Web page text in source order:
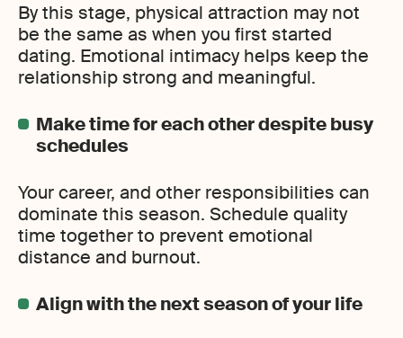
By this stage, physical attraction may not
be the same as when you first started
dating. Emotional intimacy helps keep the
relationship strong and meaningful.
Make time for each other despite busy
schedules
Your career, and other responsibilities can
dominate this season. Schedule quality
time together to prevent emotional
distance and burnout.
Align with the next season of your life